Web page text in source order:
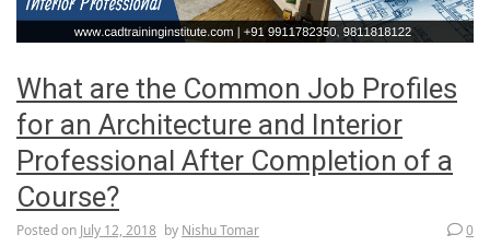
What are the Common Job Profiles
for an Architecture and Interior
Professional After Completion of a
Course?
Posted on July 12, 2018 by Nishu Tomar 0